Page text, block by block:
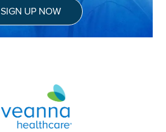
SIGN UP NOW
Aveanna Healthcare | Family of